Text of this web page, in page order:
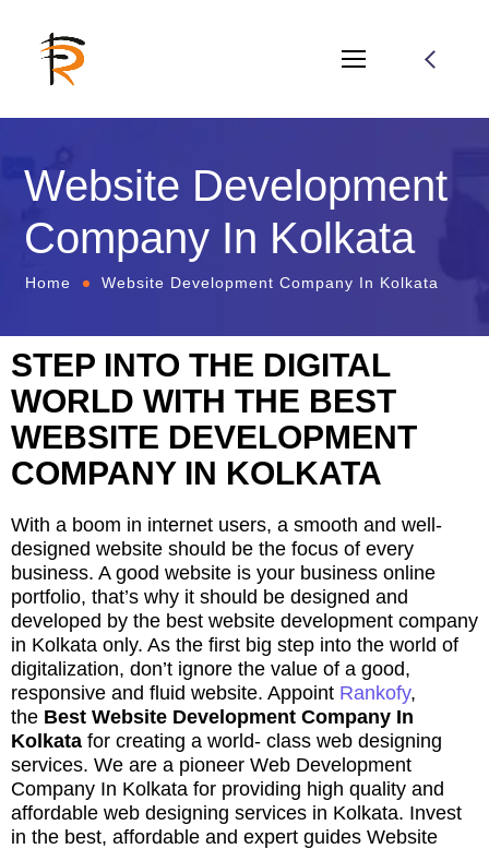
Website Development
Company In Kolkata
Home Website Development Company In Kolkata
STEP INTO THE DIGITAL
WORLD WITH THE BEST
WEBSITE DEVELOPMENT
COMPANY IN KOLKATA
With a boom in internet users, a smooth and well-
designed website should be the focus of every
business. A good website is your business online
portfolio, that’s why it should be designed and
developed by the best website development company
in Kolkata only. As the first big step into the world of
digitalization, don’t ignore the value of a good,
responsive and fluid website. Appoint Rankofy,
the Best Website Development Company In
Kolkata for creating a world- class web designing
services. We are a pioneer Web Development
Company In Kolkata for providing high quality and
affordable web designing services in Kolkata. Invest
in the best, affordable and expert guides Website